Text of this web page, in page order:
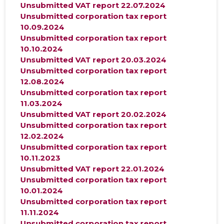
Unsubmitted VAT report 22.07.2024
Unsubmitted corporation tax report
10.09.2024
Unsubmitted corporation tax report
10.10.2024
Unsubmitted VAT report 20.03.2024
Unsubmitted corporation tax report
12.08.2024
Unsubmitted corporation tax report
11.03.2024
Unsubmitted VAT report 20.02.2024
Unsubmitted corporation tax report
12.02.2024
Unsubmitted corporation tax report
10.11.2023
Unsubmitted VAT report 22.01.2024
Unsubmitted corporation tax report
10.01.2024
Unsubmitted corporation tax report
11.11.2024